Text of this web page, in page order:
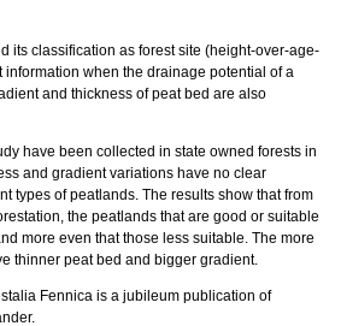
its classification as forest site (height-over-age-
when the drainage potential of a
and thickness of peat bed are also
have been collected in state owned forests in
and gradient variations have no clear
types of peatlands. The results show that from
the peatlands that are good or suitable
more even that those less suitable. The more
thinner peat bed and bigger gradient.
Fennica is a jubileum publication of